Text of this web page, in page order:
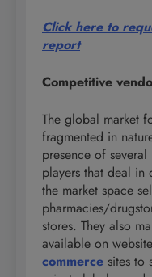
Click here to
report
Competitive
The global market
fragmented in
presence of
players that deal in
the market space
pharmacies/
stores. They also
available on
commerce sites to